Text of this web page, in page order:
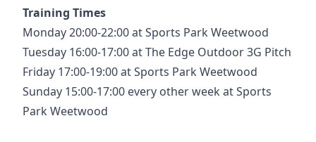
Training Times
Monday 20:00-22:00 at Sports Park Weetwood
Tuesday 16:00-17:00 at The Edge Outdoor 3G Pitch
Friday 17:00-19:00 at Sports Park Weetwood
Sunday 15:00-17:00 every other week at Sports
Park Weetwood